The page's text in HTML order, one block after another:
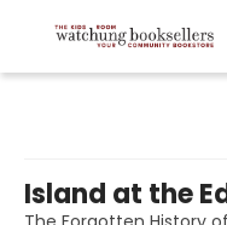
Island at the